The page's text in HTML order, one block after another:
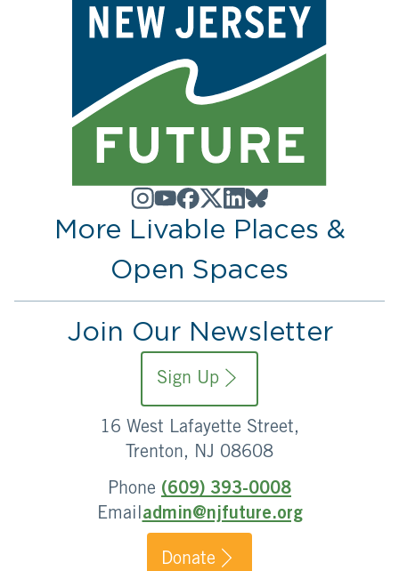
More Livable Places &
Open Spaces
Join Our Newsletter
Sign Up
16 West Lafayette Street,
Trenton, NJ 08608
Phone (609) 393-0008
Emailadmin@njfuture.org
Donate